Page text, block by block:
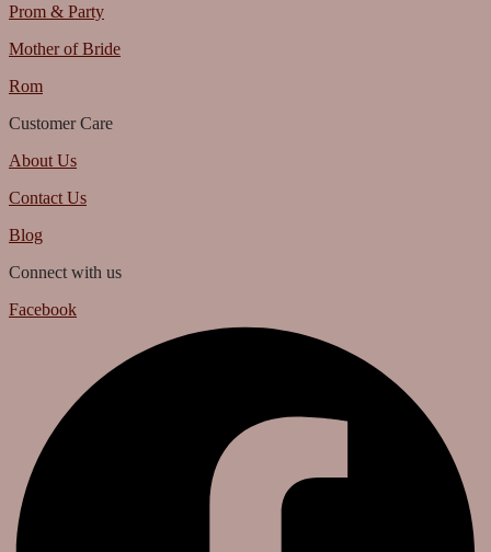
Prom & Party
Mother of Bride
Rom
Customer Care
About Us
Contact Us
Blog
Connect with us
Facebook